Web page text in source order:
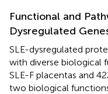
Functional and
Dysregulated
SLE-dysregulated
with diverse biological
SLE-F placentas and
two biological